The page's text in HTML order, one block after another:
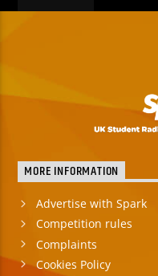
MORE INFORMATION
Advertise with Spark
Competition rules
Complaints
Cookies Policy